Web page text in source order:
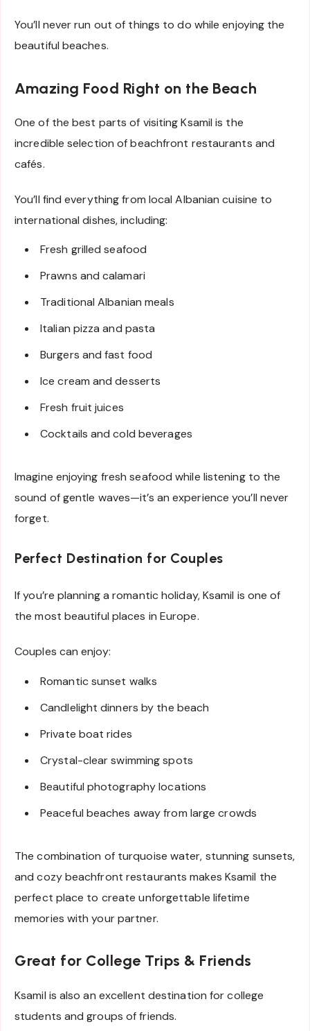
You’ll never run out of things to do while enjoying the
beautiful beaches.
Amazing Food Right on the Beach
One of the best parts of visiting Ksamil is the
incredible selection of beachfront restaurants and
cafés.
You’ll find everything from local Albanian cuisine to
international dishes, including:
Fresh grilled seafood
Prawns and calamari
Traditional Albanian meals
Italian pizza and pasta
Burgers and fast food
Ice cream and desserts
Fresh fruit juices
Cocktails and cold beverages
Imagine enjoying fresh seafood while listening to the
sound of gentle waves—it’s an experience you’ll never
forget.
Perfect Destination for Couples
If you’re planning a romantic holiday, Ksamil is one of
the most beautiful places in Europe.
Couples can enjoy:
Romantic sunset walks
Candlelight dinners by the beach
Private boat rides
Crystal-clear swimming spots
Beautiful photography locations
Peaceful beaches away from large crowds
The combination of turquoise water, stunning sunsets,
and cozy beachfront restaurants makes Ksamil the
perfect place to create unforgettable lifetime
memories with your partner.
Great for College Trips & Friends
Ksamil is also an excellent destination for college
students and groups of friends.